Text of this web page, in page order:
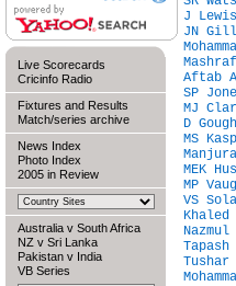
Live Scorecards
Cricinfo Radio
Fixtures and Results
Match/series archive
News Index
Photo Index
2005 in Review
Australia v South Africa
NZ v Sri Lanka
Pakistan v India
VB Series
J Lewis
JN
Aftab
SP
MJ
D Gough
MS
MEK
MP
VS
Khaled
Tushar